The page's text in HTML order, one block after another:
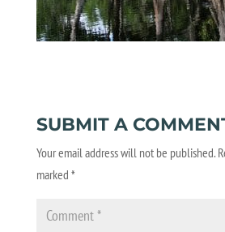
SUBMIT A
Your email address will not be published.
marked *